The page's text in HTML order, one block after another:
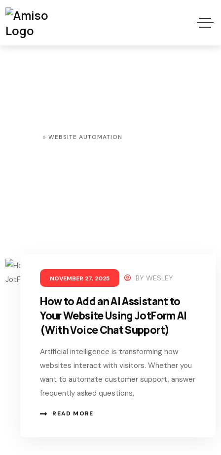
» WEBSITE AUTOMATION
NOVEMBER 27, 2025 BYWESLEY
How to Add an AI Assistant to
Your Website Using JotForm AI
(With Voice Chat Support)
Artificial intelligence is transforming how
websites interact with visitors. Whether you
want to automate customer support, answer
frequently asked questions,
READ MORE